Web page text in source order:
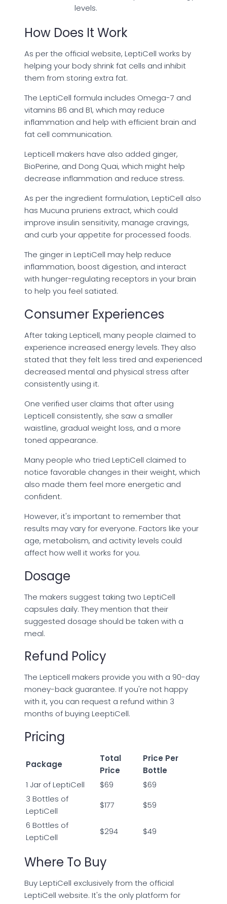
levels.
How Does It Work
As per the official website, LeptiCell works by
helping your body shrink fat cells and inhibit
them from storing extra fat.
The LeptiCell formula includes Omega-7 and
vitamins B6 and B1, which may reduce
inflammation and help with efficient brain and
fat cell communication.
Lepticell makers have also added ginger,
BioPerine, and Dong Quai, which might help
decrease inflammation and reduce stress.
As per the ingredient formulation, LeptiCell also
has Mucuna pruriens extract, which could
improve insulin sensitivity, manage cravings,
and curb your appetite for processed foods.
The ginger in LeptiCell may help reduce
inflammation, boost digestion, and interact
with hunger-regulating receptors in your brain
to help you feel satiated.
Consumer Experiences
After taking Lepticell, many people claimed to
experience increased energy levels. They also
stated that they felt less tired and experienced
decreased mental and physical stress after
consistently using it.
One verified user claims that after using
Lepticell consistently, she saw a smaller
waistline, gradual weight loss, and a more
toned appearance.
Many people who tried LeptiCell claimed to
notice favorable changes in their weight, which
also made them feel more energetic and
confident.
However, it's important to remember that
results may vary for everyone. Factors like your
age, metabolism, and activity levels could
affect how well it works for you.
Dosage
The makers suggest taking two LeptiCell
capsules daily. They mention that their
suggested dosage should be taken with a
meal.
Refund Policy
The Lepticell makers provide you with a 90-day
money-back guarantee. If you're not happy
with it, you can request a refund within 3
months of buying LeeptiCell.
Pricing
Package
Total
Price
Price Per
Bottle
1 Jar of LeptiCell
$69
$69
3 Bottles of
LeptiCell
$177
$59
6 Bottles of
LeptiCell
$294 $49
Where To Buy
Buy LeptiCell exclusively from the official
LeptiCell website. It's the only platform for